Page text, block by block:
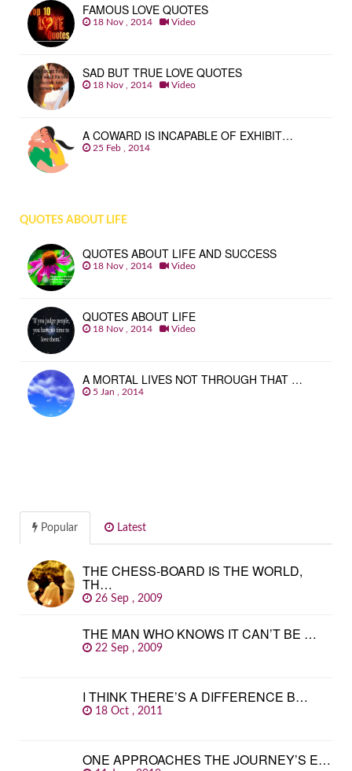
FAMOUS LOVE QUOTES
18 Nov , 2014 Video
SAD BUT TRUE LOVE QUOTES
18 Nov , 2014 Video
A COWARD IS INCAPABLE OF EXHIBIT…
25 Feb , 2014
QUOTES ABOUT LIFE
QUOTES ABOUT LIFE AND SUCCESS
18 Nov , 2014 Video
QUOTES ABOUT LIFE
18 Nov , 2014 Video
A MORTAL LIVES NOT THROUGH THAT …
5 Jan , 2014
Popular Latest
THE CHESS-BOARD IS THE WORLD,
TH…
26 Sep , 2009
THE MAN WHO KNOWS IT CAN’T BE …
22 Sep , 2009
I THINK THERE’S A DIFFERENCE B…
18 Oct , 2011
ONE APPROACHES THE JOURNEY’S E…